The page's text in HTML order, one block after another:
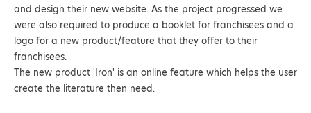
and design their new website. As the project progressed we
were also required to produce a booklet for franchisees and a
logo for a new product/feature that they offer to their
franchisees.
The new product 'Iron' is an online feature which helps the user
create the literature then need.